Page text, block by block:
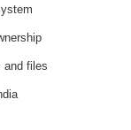
and files